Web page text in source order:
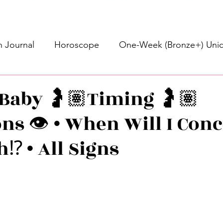
Journal Horoscope One-Week (Bronze+)
Newsletter Updates Self-Care Higher
🤰🏽Timing 🤰🏽
👁️ • When Will I
• All Signs